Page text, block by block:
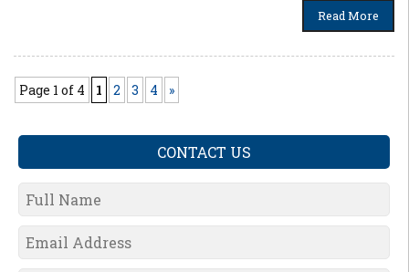
Read More
Page 1 of 4 1 2 3 4 »
CONTACT US